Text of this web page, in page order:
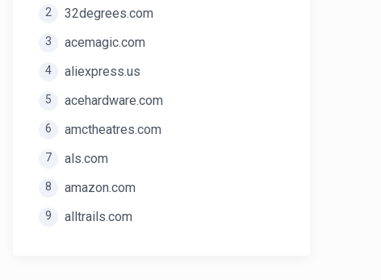
2 32degrees.com
3 acemagic.com
4 aliexpress.us
5 acehardware.com
6 amctheatres.com
7 als.com
8 amazon.com
9 alltrails.com